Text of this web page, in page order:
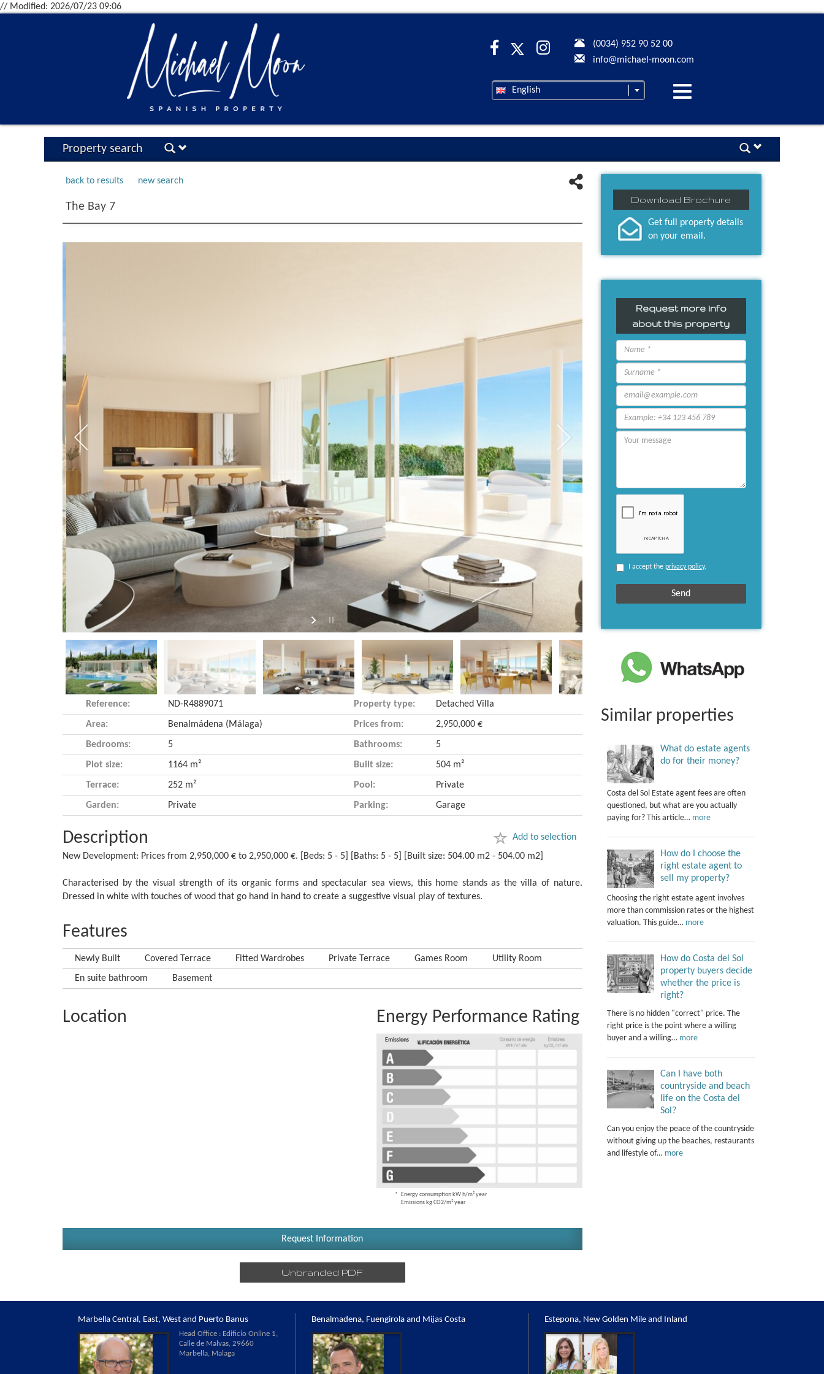
// Modified: 2026/07/23 09:06
(0034) 952 90 52 00
info@michael-moon.com
English
Desplegar
Property search
back to results new search
The Bay 7
Reference: ND-R4889071 Property type: Detached Villa
Area: Benalmádena (Málaga) Prices from: 2,950,000 €
Bedrooms: 5 Bathrooms: 5
Plot size: 1164 m² Built size: 504 m²
Terrace: 252 m² Pool: Private
Garden: Private Parking: Garage
Add to selection
Description
New Development: Prices from 2,950,000 € to 2,950,000 €. [Beds: 5 - 5] [Baths: 5 - 5] [Built size: 504.00 m2 - 504.00 m2]
Characterised by the visual strength of its organic forms and spectacular sea ‌views, ‌this ‌home ‌stands as ‌the ‌villa ‌of nature.
‌Dressed in white ‌with touches of ‌wood that ‌go hand in ‌hand to create ‌a ‌suggestive ‌visual ‌play ‌of ‌textures.
Features
Newly Built Covered Terrace Fitted Wardrobes Private Terrace Games Room
Utility Room
En suite bathroom
Basement
Location Energy Performance Rating
Consumption
Emissions
Energy consumption kW h/m² year
Emissions kg CO2/m² year
Request Information
Unbranded PDF
Download Brochure
Get full property details
on your email.
Request more info
about this property
I accept the privacy policy.
Similar properties
What do estate agents
do for their money?
Costa del Sol Estate agent fees are often
questioned, but what are you actually
paying for? This article… more
How do I choose the
right estate agent to
sell my property?
Choosing the right estate agent involves
more than commission rates or the highest
valuation. This guide… more
How do Costa del Sol
property buyers decide
whether the price is
right?
There is no hidden "correct" price. The
right price is the point where a willing
buyer and a willing… more
Can I have both
countryside and beach
life on the Costa del
Sol?
Can you enjoy the peace of the countryside
without giving up the beaches, restaurants
and lifestyle of… more
Marbella Central, East, West and Puerto Banus
Head Office : Edificio Online 1,
Calle de Malvas, 29660
Marbella, Malaga
Benalmadena, Fuengirola and Mijas Costa Estepona, New Golden Mile and Inland